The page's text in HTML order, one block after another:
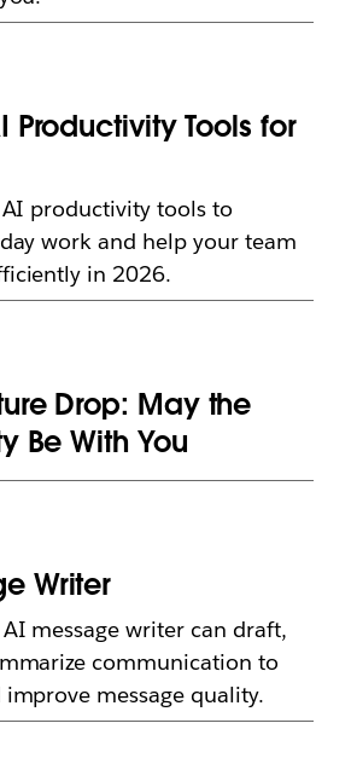
Productivity Tools for
productivity tools to
work and help your team
in 2026.
Drop: May the
Be With You
Writer
message writer can draft,
communication to
message quality.